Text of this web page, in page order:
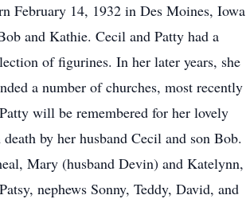
February 14, 1932 in Des Moines, Iowa
and Kathie. Cecil and Patty had a
of figurines. In her later years, she
a number of churches, most recently
will be remembered for her lovely
by her husband Cecil and son Bob.
Mary (husband Devin) and Katelynn,
nephews Sonny, Teddy, David, and